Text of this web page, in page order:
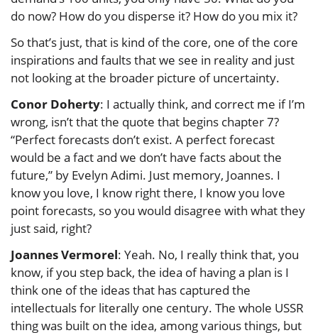
do now? How do you disperse it? How do you mix it?
So that’s just, that is kind of the core, one of the core
inspirations and faults that we see in reality and just
not looking at the broader picture of uncertainty.
Conor Doherty: I actually think, and correct me if I’m
wrong, isn’t that the quote that begins chapter 7?
“Perfect forecasts don’t exist. A perfect forecast
would be a fact and we don’t have facts about the
future,” by Evelyn Adimi. Just memory, Joannes. I
know you love, I know right there, I know you love
point forecasts, so you would disagree with what they
just said, right?
Joannes Vermorel: Yeah. No, I really think that, you
know, if you step back, the idea of having a plan is I
think one of the ideas that has captured the
intellectuals for literally one century. The whole USSR
thing was built on the idea, among various things, but